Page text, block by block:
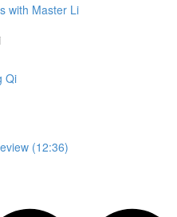
with Master Li
Qi
(12:36)